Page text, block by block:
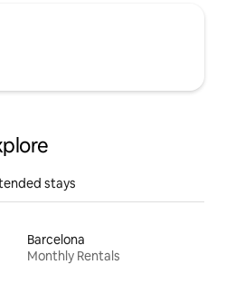
stays
Barcelona
Monthly Rentals